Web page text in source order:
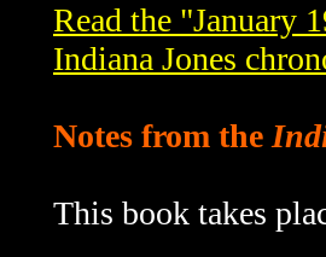
Read the "January
Indiana Jones
Notes from the
This book takes